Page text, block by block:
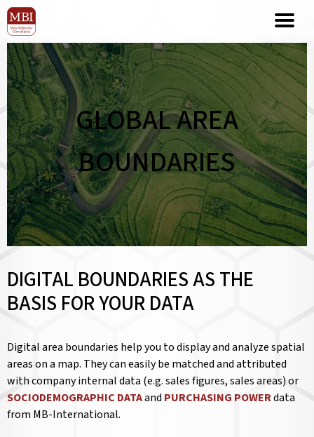
GLOBAL AREA
BOUNDARIES
DIGITAL BOUNDARIES AS THE
BASIS FOR YOUR DATA
Digital area boundaries help you to display and analyze spatial
areas on a map. They can easily be matched and attributed
with company internal data (e.g. sales figures, sales areas) or
SOCIODEMOGRAPHIC DATAandPURCHASING POWERdata
from MB-International.